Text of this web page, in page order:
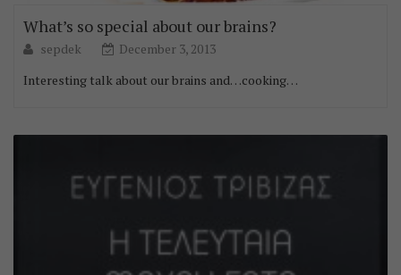
What’s so special about our brains?
sepdek
December 3, 2013
Interesting talk about our brains and…cooking…